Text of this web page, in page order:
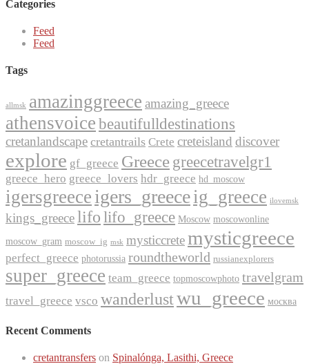
Categories
Feed
Feed
Tags
allmsk amazinggreece amazing_greece
athensvoice beautifulldestinations
cretanlandscape cretantrails Crete creteisland discover
explore gf_greece Greecegreecetravelgr1
greece_hero greece_lovers hdr_greece hd_moscow
igersgreeceigers_greeceig_greece ilovemsk
kings_greecelifolifo_greece Moscow moscowonline
moscow_gram moscow_ig msk mysticcretemysticgreece
perfect_greece photorussia roundtheworld russianexplorers
super_greece team_greece topmoscowphoto travelgram
travel_greece vsco wanderlustwu_greece москва
Recent Comments
cretantransfers on Spinalónga, Lasithi, Greece